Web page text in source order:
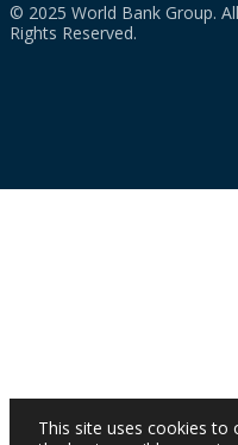
© 2025 World Bank Group. All
Rights Reserved.
This site uses cookies to